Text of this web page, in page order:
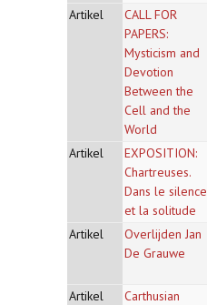
Artikel
CALL FOR
PAPERS:
Mysticism and
Devotion
Between the
Cell and the
World
Artikel
EXPOSITION:
Chartreuses.
Dans le silence
et la solitude
Artikel
Overlijden Jan
De Grauwe
Artikel
Carthusian